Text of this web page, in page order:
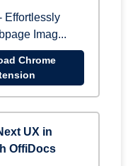
Effortlessly
Imag...
Chrome
UX in
OffiDocs